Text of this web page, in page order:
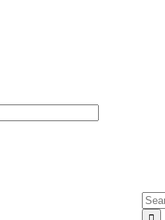
for: